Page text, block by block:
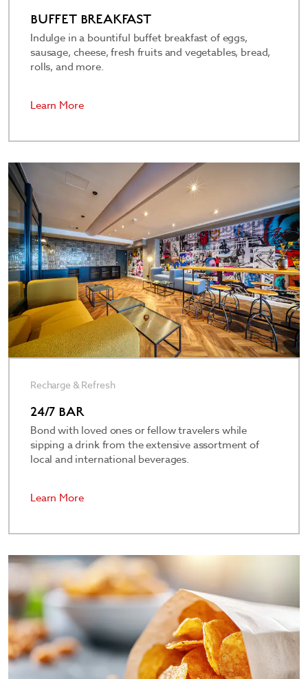
BUFFET BREAKFAST
Indulge in a bountiful buffet breakfast of eggs,
sausage, cheese, fresh fruits and vegetables, bread,
rolls, and more.
Learn More
Recharge & Refresh
24/7 BAR
Bond with loved ones or fellow travelers while
sipping a drink from the extensive assortment of
local and international beverages.
Learn More